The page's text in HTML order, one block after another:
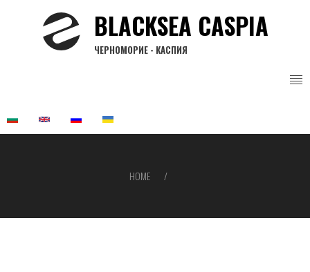
BLACKSEA CASPIA
ЧЕРНОМОРИЕ - КАСПИЯ
HOME